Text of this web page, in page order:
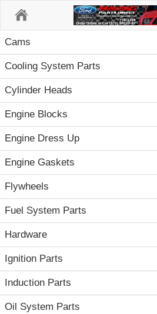
Cams
Cooling System Parts
Cylinder Heads
Engine Blocks
Engine Dress Up
Engine Gaskets
Flywheels
Fuel System Parts
Hardware
Ignition Parts
Induction Parts
Oil System Parts